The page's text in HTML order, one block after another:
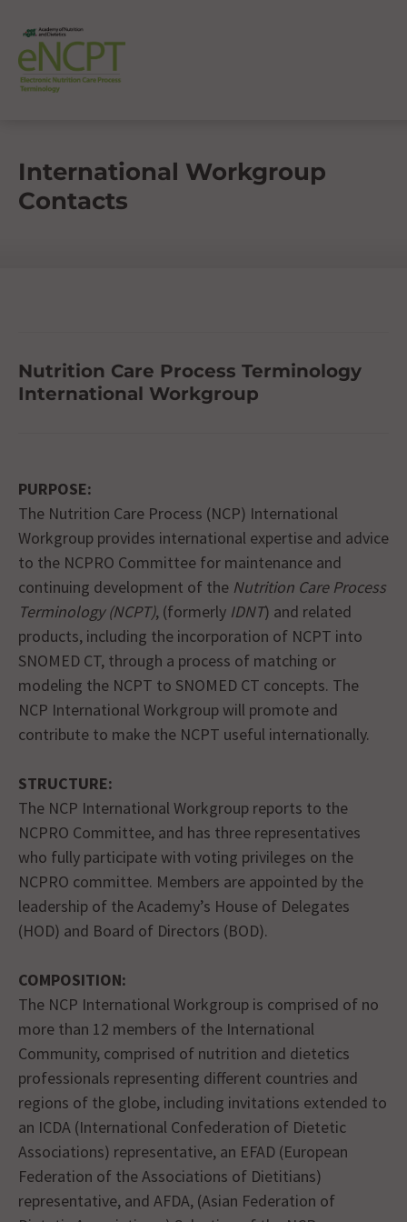
International Workgroup
Contacts
Nutrition Care Process Terminology
International Workgroup
PURPOSE:
The Nutrition Care Process (NCP) International
Workgroup provides international expertise and advice
to the NCPRO Committee for maintenance and
continuing development of the Nutrition Care Process
Terminology (NCPT), (formerly IDNT) and related
products, including the incorporation of NCPT into
SNOMED CT, through a process of matching or
modeling the NCPT to SNOMED CT concepts. The
NCP International Workgroup will promote and
contribute to make the NCPT useful internationally.
STRUCTURE:
The NCP International Workgroup reports to the
NCPRO Committee, and has three representatives
who fully participate with voting privileges on the
NCPRO committee. Members are appointed by the
leadership of the Academy’s House of Delegates
(HOD) and Board of Directors (BOD).
COMPOSITION:
The NCP International Workgroup is comprised of no
more than 12 members of the International
Community, comprised of nutrition and dietetics
professionals representing different countries and
regions of the globe, including invitations extended to
an ICDA (International Confederation of Dietetic
Associations) representative, an EFAD (European
Federation of the Associations of Dietitians)
representative, and AFDA, (Asian Federation of